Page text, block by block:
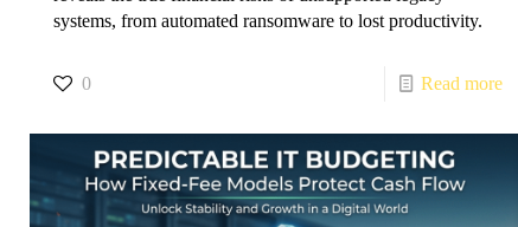
systems, from automated ransomware to lost productivity.
0 Read more